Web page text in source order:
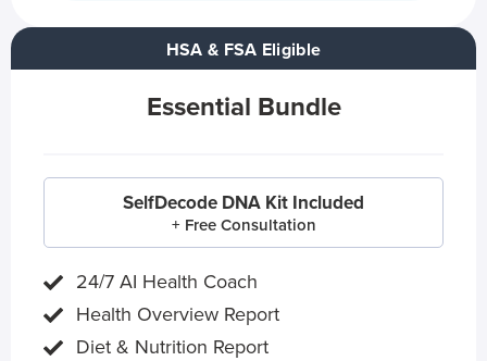
HSA & FSA Eligible
Essential Bundle
SelfDecode DNA Kit Included
+ Free Consultation
24/7 AI Health Coach
Health Overview Report
Diet & Nutrition Report